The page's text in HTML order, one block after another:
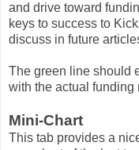
and drive toward
keys to success to
discuss in future
The green line should
with the actual funding
Mini-Chart
This tab provides a